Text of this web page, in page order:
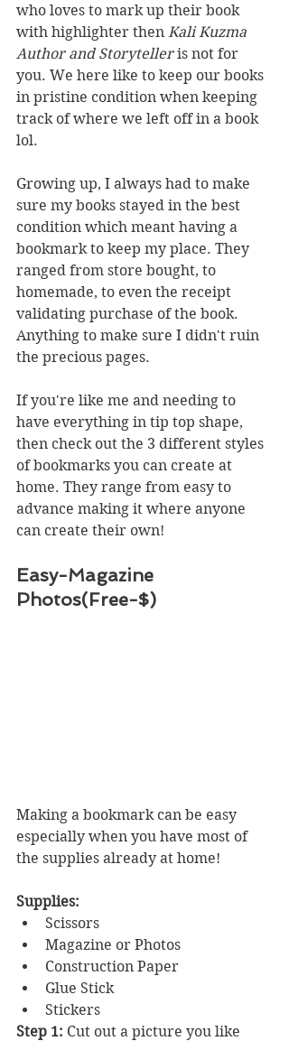
who loves to mark up their book
with highlighter then Kali Kuzma
Author and Storyteller is not for
you. We here like to keep our books
in pristine condition when keeping
track of where we left off in a book
lol.
Growing up, I always had to make
sure my books stayed in the best
condition which meant having a
bookmark to keep my place. They
ranged from store bought, to
homemade, to even the receipt
validating purchase of the book.
Anything to make sure I didn't ruin
the precious pages.
If you're like me and needing to
have everything in tip top shape,
then check out the 3 different styles
of bookmarks you can create at
home. They range from easy to
advance making it where anyone
can create their own!
Easy-Magazine
Photos(Free-$)
Making a bookmark can be easy
especially when you have most of
the supplies already at home!
Supplies:
Scissors
Magazine or Photos
Construction Paper
Glue Stick
Stickers
Step 1: Cut out a picture you like